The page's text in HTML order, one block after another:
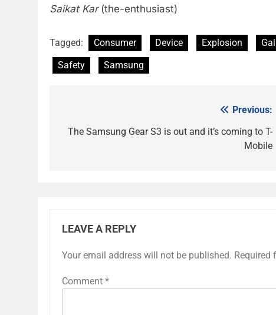
Saikat Kar(the-enthusiast)
Tagged: Consumer Device Explosion
Safety
Samsung
navigation
Previous:
The Samsung Gear S3 is out and it’s coming to T-
Mobile
LEAVE A REPLY
Your email address will not be published. Required
Comment *